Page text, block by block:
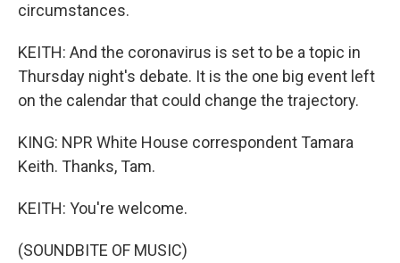
circumstances.
KEITH: And the coronavirus is set to be a topic in
Thursday night's debate. It is the one big event left
on the calendar that could change the trajectory.
KING: NPR White House correspondent Tamara
Keith. Thanks, Tam.
KEITH: You're welcome.
(SOUNDBITE OF MUSIC)